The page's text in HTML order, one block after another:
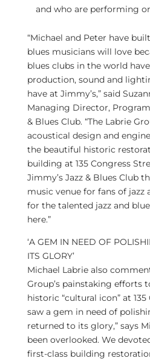
and who are performing
“Michael and Peter have
blues musicians will love
blues clubs in the world
production, sound and
have at Jimmy’s,” said
Managing Director,
& Blues Club. “The Labrie
acoustical design and
the beautiful historic
building at 135 Congress
Jimmy’s Jazz & Blues Club
music venue for fans of jazz
for the talented jazz and
here.”
‘A GEM IN NEED OF
ITS GLORY’
Michael Labriealso
Group’s painstaking efforts
historic “cultural icon” at 135
saw a gem in need of
returned to its glory,” says
been overlooked. We
first-class building